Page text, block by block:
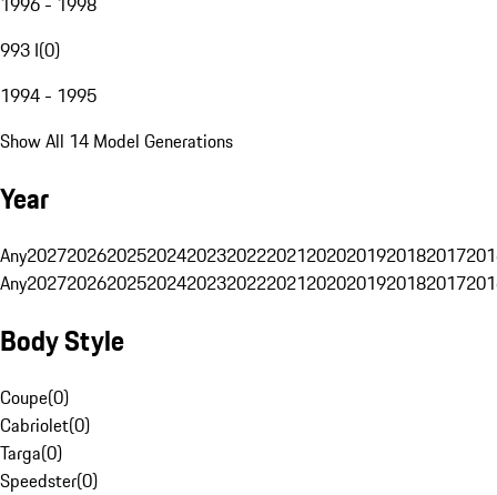
993 I(0)
1994 - 1995
Show All 14 Model Generations
Year
Any20272026202520242023202220212020201920182017
Any20272026202520242023202220212020201920182017
Body Style
Coupe(0)
Cabriolet(0)
Targa(0)
Speedster(0)